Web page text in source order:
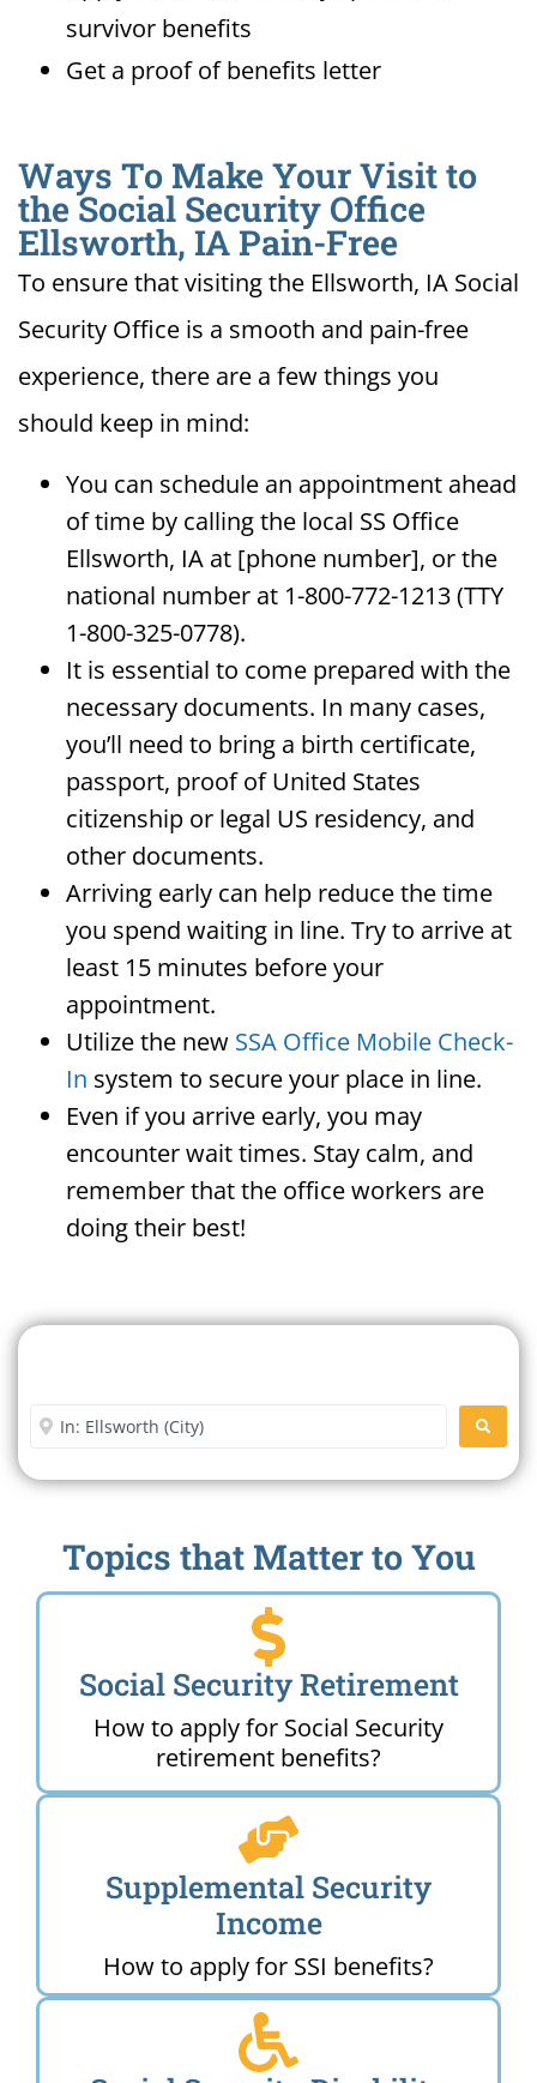
survivor benefits
Get a proof of benefits letter
Ways To Make Your Visit to
the Social Security Office
Ellsworth, IA Pain-Free
To ensure that visiting the Ellsworth, IA Social
Security Office is a smooth and pain-free
experience, there are a few things you
should keep in mind:
You can schedule an appointment ahead
of time by calling the local SS Office
Ellsworth, IA at [phone number], or the
national number at 1-800-772-1213 (TTY
1-800-325-0778).
It is essential to come prepared with the
necessary documents. In many cases,
you’ll need to bring a birth certificate,
passport, proof of United States
citizenship or legal US residency, and
other documents.
Arriving early can help reduce the time
you spend waiting in line. Try to arrive at
least 15 minutes before your
appointment.
Utilize the new SSA Office Mobile Check-
In system to secure your place in line.
Even if you arrive early, you may
encounter wait times. Stay calm, and
remember that the office workers are
doing their best!
Enter City or Zip Code
Topics that Matter to You
Social Security Retirement
How to apply for Social Security
retirement benefits?
Supplemental Security
Income
How to apply for SSI benefits?